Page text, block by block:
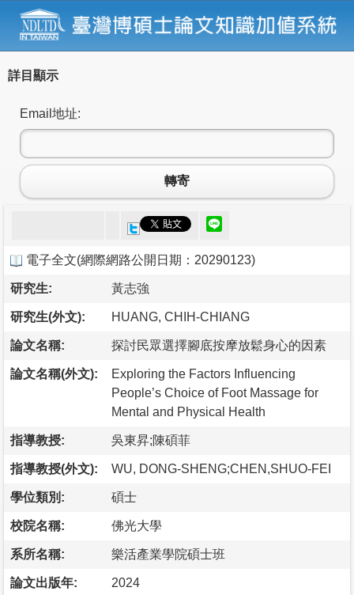
詳目顯示
Email地址:
轉寄
電子全文(網際網路公開日期：20290123)
研究生: 黃志強
研究生(外文): HUANG, CHIH-CHIANG
論文名稱: 探討民眾選擇腳底按摩放鬆身心的因素
論文名稱(外文):
Exploring the Factors Influencing
People’s Choice of Foot Massage for
Mental and Physical Health
指導教授: 吳東昇;陳碩菲
指導教授(外文): WU, DONG-SHENG;CHEN,SHUO-FEI
學位類別: 碩士
校院名稱: 佛光大學
系所名稱: 樂活產業學院碩士班
論文出版年: 2024